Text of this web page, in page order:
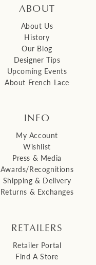
ABOUT
About Us
History
Our Blog
Designer Tips
Upcoming Events
About French Lace
INFO
My Account
Wishlist
Press & Media
Awards/Recognitions
Shipping & Delivery
Returns & Exchanges
RETAILERS
Retailer Portal
Find A Store